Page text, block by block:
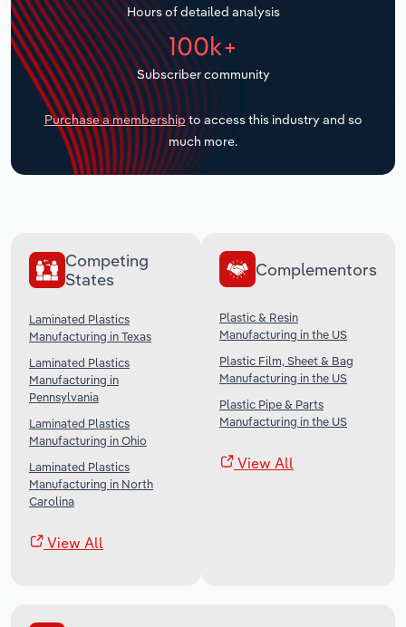
Hours of detailed analysis
100k+
Subscriber community
Purchase a membership to access this industry and so
much more.
Competing
States
Laminated Plastics
Manufacturing in Texas
Laminated Plastics
Manufacturing in
Pennsylvania
Laminated Plastics
Manufacturing in Ohio
Laminated Plastics
Manufacturing in North
Carolina
View All
Complementors
Plastic & Resin
Manufacturing in the US
Plastic Film, Sheet & Bag
Manufacturing in the US
Plastic Pipe & Parts
Manufacturing in the US
View All
Transportation and Warehousing
Utilities
Wholesale Trade